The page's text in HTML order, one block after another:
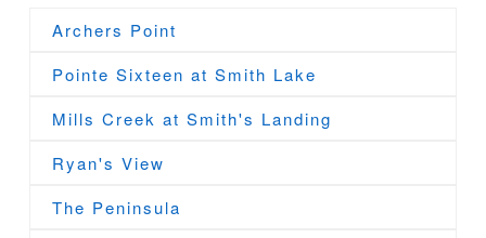
Archers Point
Pointe Sixteen at Smith Lake
Mills Creek at Smith's Landing
Ryan's View
The Peninsula